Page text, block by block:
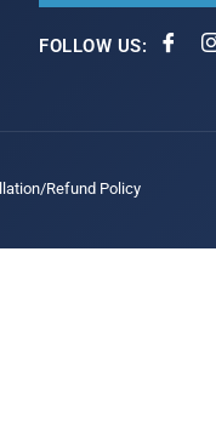
FOLLOW US:
Refund Policy